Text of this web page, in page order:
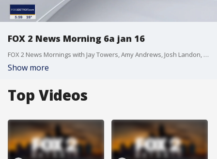
FOX 2 News Morning 6a jan 16
FOX 2 News Mornings with Jay Towers, Amy Andrews, Josh Landon, Erica Francis, Derek Kevra, Alan Longstreet, Robin Murdoch, Lori Pinson, and Kellie Rowe
Show more
Top Videos